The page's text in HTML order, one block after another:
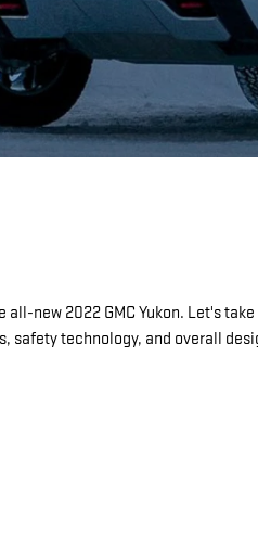
new 2022 GMC Yukon. Let's
technology, and overall